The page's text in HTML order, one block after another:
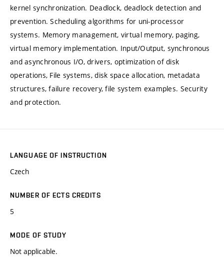
kernel synchronization. Deadlock, deadlock detection and
prevention. Scheduling algorithms for uni-processor
systems. Memory management, virtual memory, paging,
virtual memory implementation. Input/Output, synchronous
and asynchronous I/O, drivers, optimization of disk
operations, File systems, disk space allocation, metadata
structures, failure recovery, file system examples. Security
and protection.
LANGUAGE OF INSTRUCTION
Czech
NUMBER OF ECTS CREDITS
5
MODE OF STUDY
Not applicable.